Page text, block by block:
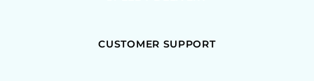
CUSTOMER SUPPORT